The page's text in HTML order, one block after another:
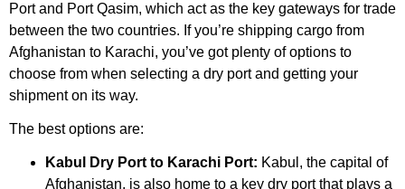
Port and Port Qasim, which act as the key gateways for trade
between the two countries. If you’re shipping cargo from
Afghanistan to Karachi, you’ve got plenty of options to
choose from when selecting a dry port and getting your
shipment on its way.
The best options are:
Kabul Dry Port to Karachi Port: Kabul, the capital of
Afghanistan, is also home to a key dry port that plays a